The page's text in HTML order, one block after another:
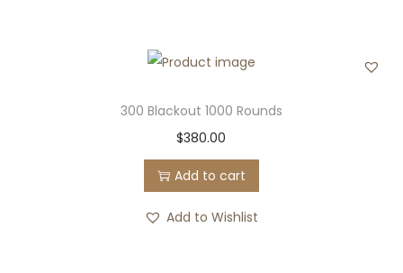
300 Blackout 1000 Rounds
$380.00
Add to cart
Add to Wishlist